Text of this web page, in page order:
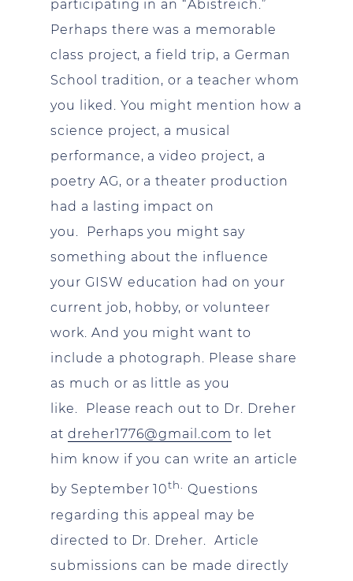
participating in an “Abistreich.”
Perhaps there was a memorable
class project, a field trip, a German
School tradition, or a teacher whom
you liked. You might mention how a
science project, a musical
performance, a video project, a
poetry AG, or a theater production
had a lasting impact on
you. Perhaps you might say
something about the influence
your GISW education had on your
current job, hobby, or volunteer
work. And you might want to
include a photograph. Please share
as much or as little as you
like. Please reach out to Dr. Dreher
at dreher1776@gmail.com to let
him know if you can write an article
by September 10th. Questions
regarding this appeal may be
directed to Dr. Dreher. Article
submissions can be made directly